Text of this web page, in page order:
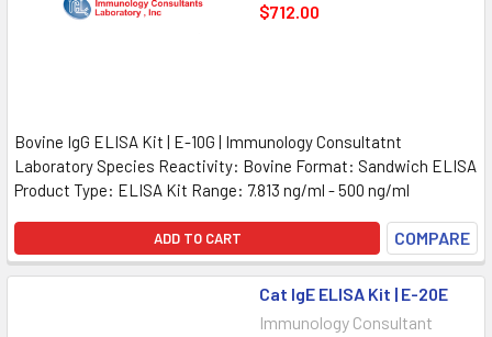
$712.00
Bovine IgG ELISA Kit | E-10G | Immunology Consultatnt
Laboratory Species Reactivity: Bovine Format: Sandwich ELISA
Product Type: ELISA Kit Range: 7.813 ng/ml - 500 ng/ml
ADD TO CART COMPARE
Cat IgE ELISA Kit | E-20E
Immunology Consultant